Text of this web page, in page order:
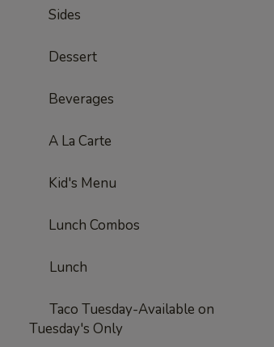
Sides
Dessert
Beverages
A La Carte
Kid's Menu
Lunch Combos
Lunch
Taco Tuesday-Available on
Tuesday's Only